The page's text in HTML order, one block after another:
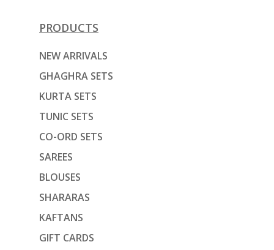
PRODUCTS
NEW ARRIVALS
GHAGHRA SETS
KURTA SETS
TUNIC SETS
CO-ORD SETS
SAREES
BLOUSES
SHARARAS
KAFTANS
GIFT CARDS